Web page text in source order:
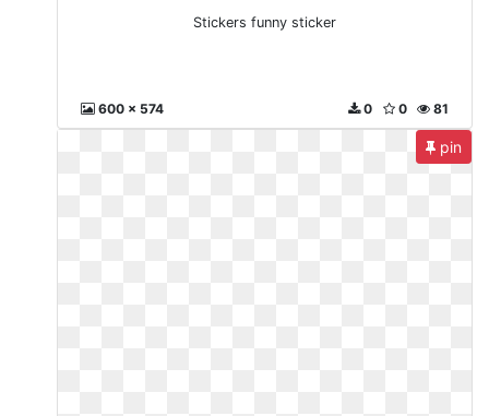
Stickers funny sticker
600 x 574 81
0
0
pin